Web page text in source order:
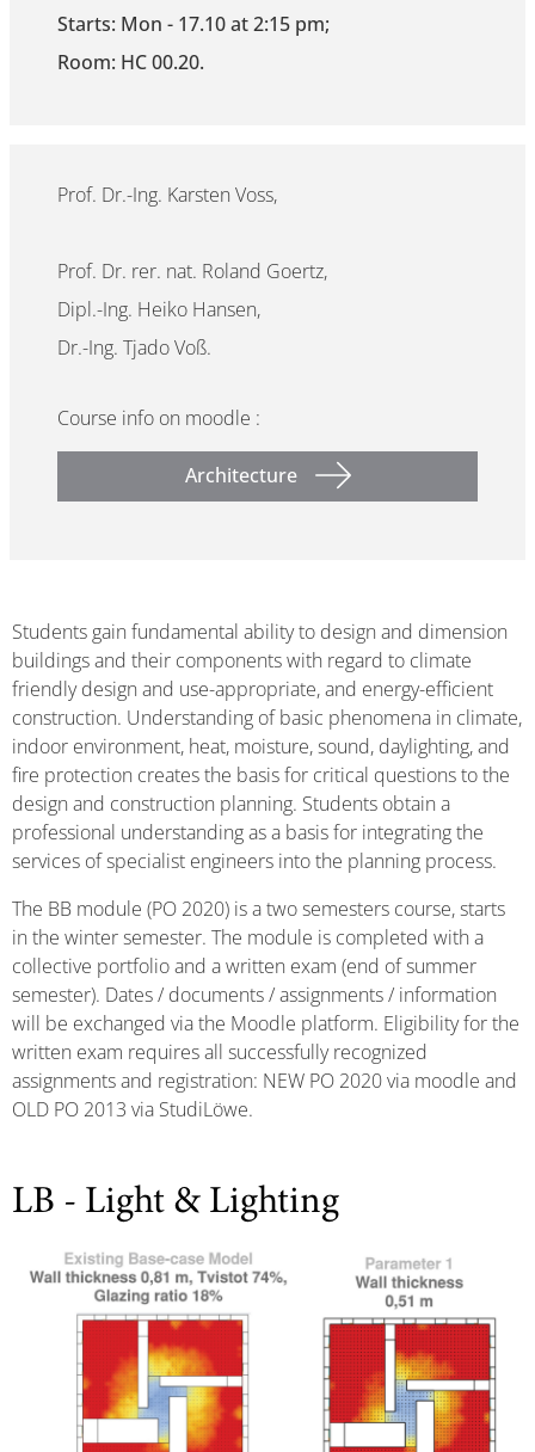
Starts: Mon - 17.10 at 2:15 pm;
Room: HC 00.20.
Prof. Dr.-Ing. Karsten Voss,
Prof. Dr. rer. nat. Roland Goertz,
Dipl.-Ing. Heiko Hansen,
Dr.-Ing. Tjado Voß.
Course info on moodle :
Architecture
Students gain fundamental ability to design and dimension
buildings and their components with regard to climate
friendly design and use-appropriate, and energy-efficient
construction. Understanding of basic phenomena in climate,
indoor environment, heat, moisture, sound, daylighting, and
fire protection creates the basis for critical questions to the
design and construction planning. Students obtain a
professional understanding as a basis for integrating the
services of specialist engineers into the planning process.
The BB module (PO 2020) is a two semesters course, starts
in the winter semester. The module is completed with a
collective portfolio and a written exam (end of summer
semester). Dates / documents / assignments / information
will be exchanged via the Moodle platform. Eligibility for the
written exam requires all successfully recognized
assignments and registration: NEW PO 2020 via moodle and
OLD PO 2013 via StudiLöwe.
LB - Light & Lighting